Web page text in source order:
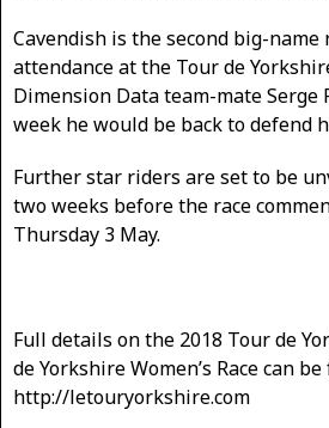
Cavendish is the second big-
attendance at the Tour de
Dimension Data team-mate Serge
week he would be back to defend
Further star riders are set to be
two weeks before the race
Thursday 3 May.
Full details on the 2018 Tour de
de Yorkshire Women’s Race can
http://letouryorkshire.com